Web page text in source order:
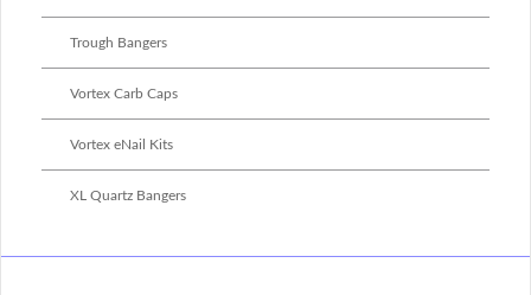
Trough Bangers
Vortex Carb Caps
Vortex eNail Kits
XL Quartz Bangers